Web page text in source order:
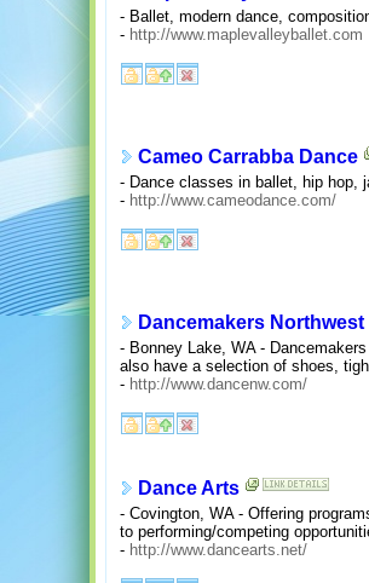
- Ballet, modern dance,
- http://www.maplevalleyballet.com
Cameo Carrabba Dance
- Dance classes in ballet, hip hop,
- http://www.cameodance.com/
Dancemakers Northwest
- Bonney Lake, WA -
also have a selection of shoes,
- http://www.dancenw.com/
Dance Arts
- Covington, WA - Offering
to performing/competing
- http://www.dancearts.net/